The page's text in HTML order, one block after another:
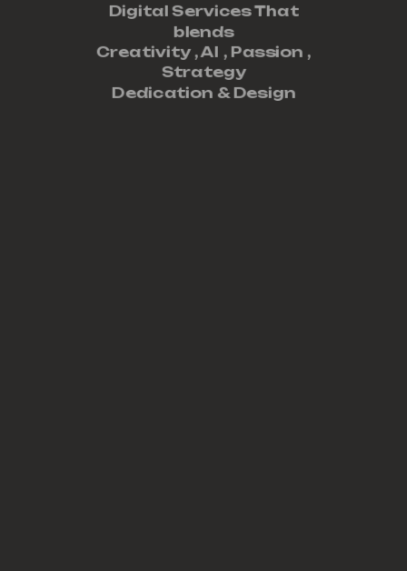
Digital Services That
blends
Creativity ,AI , Passion ,
Strategy
Dedication & Design